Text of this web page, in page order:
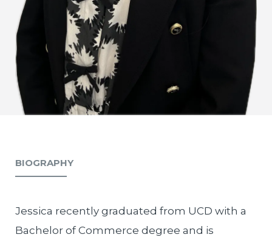
BIOGRAPHY
Jessica recently graduated from UCD with a
Bachelor of Commerce degree and is